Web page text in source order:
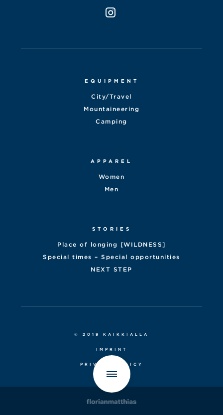
EQUIPMENT
City/Travel
Mountaineering
Camping
APPAREL
Women
Men
STORIES
Place of longing [WILDNESS]
Special times – Special opportunities
NEXT STEP
© 2019 KAIKKIALLA
IMPRINT
PRIVACY POLICY